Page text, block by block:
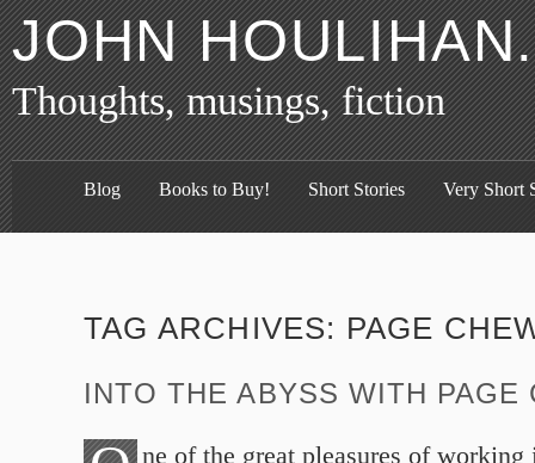
JOHN
Thoughts, musings, fiction
Blog Books to Buy! Short Stories Very Short
TAG ARCHIVES: PAGE
INTO THE ABYSS WITH PAGE
ne of the great pleasures of